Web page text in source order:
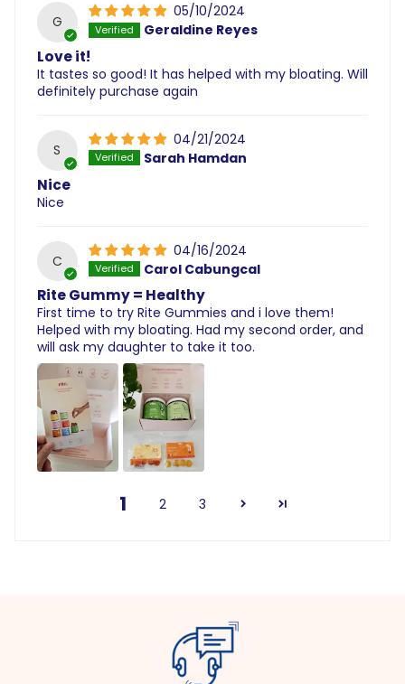
G
05/10/2024
Geraldine Reyes
Love it!
It tastes so good! It has helped with my bloating. Will
definitely purchase again
S
04/21/2024
Sarah Hamdan
Nice
Nice
C
04/16/2024
Carol Cabungcal
Rite Gummy = Healthy
First time to try Rite Gummies and i love them!
Helped with my bloating. Had my second order, and
will ask my daughter to take it too.
1 2 3